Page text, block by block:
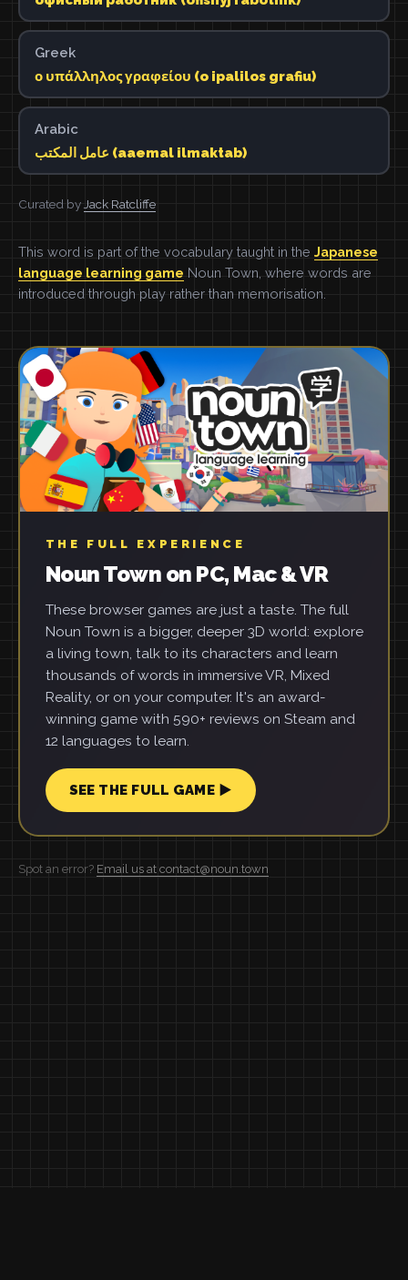
Greek
ο υπάλληλος γραφείου (o ipalilos grafiu)
Arabic
عامل المكتب (aaemal ilmaktab)
Curated by Jack Ratcliffe
This word is part of the vocabulary taught in the Japanese
language learning game Noun Town, where words are
introduced through play rather than memorisation.
THE FULL EXPERIENCE
Noun Town on PC, Mac & VR
These browser games are just a taste. The full
Noun Town is a bigger, deeper 3D world: explore
a living town, talk to its characters and learn
thousands of words in immersive VR, Mixed
Reality, or on your computer. It's an award-
winning game with 590+ reviews on Steam and
12 languages to learn.
SEE THE FULL GAME ▶
Spot an error? Email us at contact@noun.town